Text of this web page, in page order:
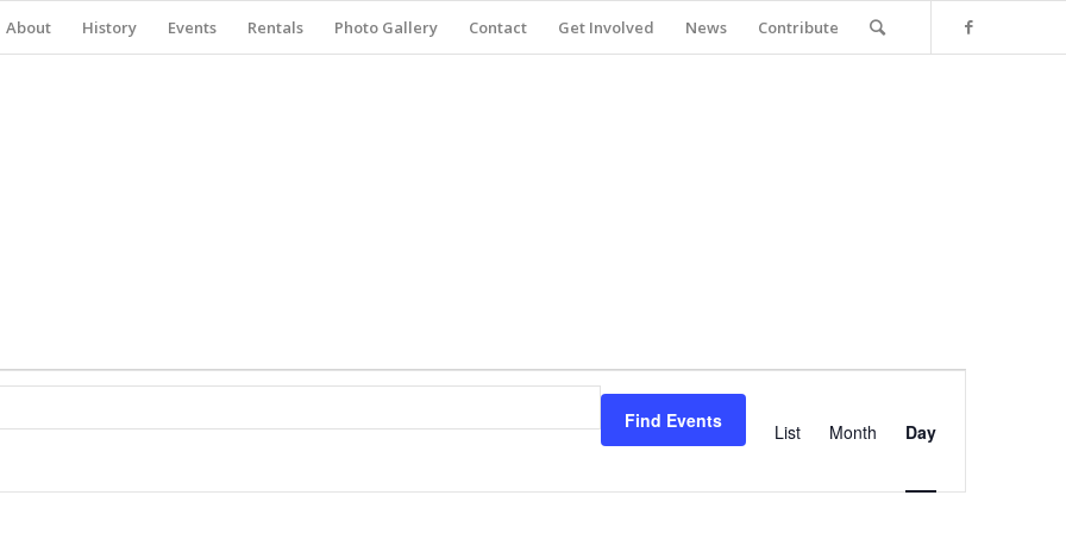
About History Events Rentals Photo Gallery Contact Get Involved News Contribute
Find Events
Navigation
List Month Day